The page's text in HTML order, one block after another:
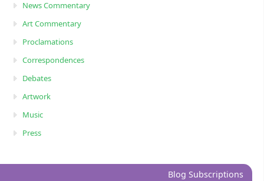
News Commentary
Art Commentary
Proclamations
Correspondences
Debates
Artwork
Music
Press
Blog Subscriptions